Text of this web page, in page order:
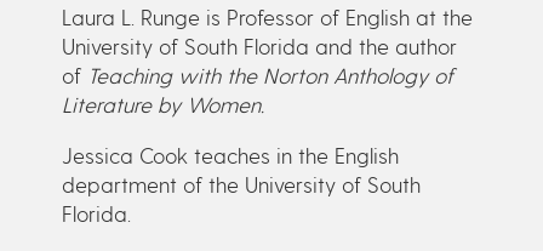
Laura L. Runge is Professor of English at the
University of South Florida and the author
of Teaching with the Norton Anthology of
Literature by Women.
Jessica Cook teaches in the English
department of the University of South
Florida.